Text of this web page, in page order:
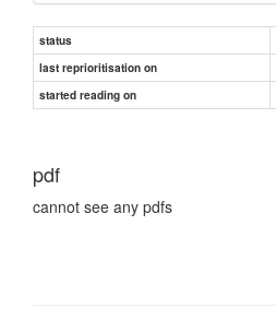
status
last reprioritisation on
started reading on
pdf
cannot see any pdfs